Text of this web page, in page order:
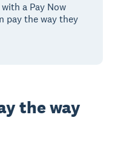
a Pay Now
pay the way they
the way